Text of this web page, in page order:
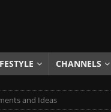
CHANNELS
and Ideas